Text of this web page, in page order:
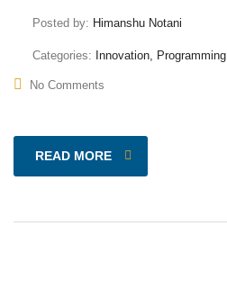
Posted by: Himanshu Notani
Categories: Innovation, Programming
No Comments
READ MORE